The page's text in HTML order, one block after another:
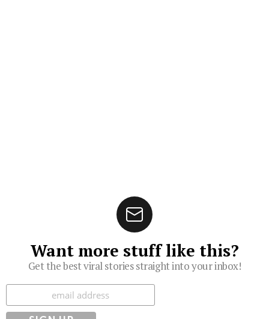
Want more stuff like this?
Get the best viral stories straight into your inbox!
Subscribe